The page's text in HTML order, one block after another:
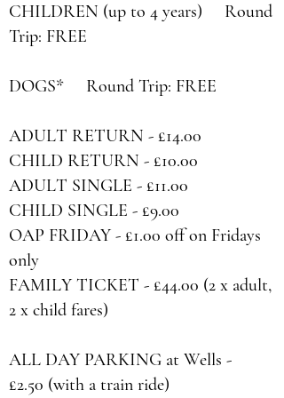
CHILDREN (up to 4 years) Round
Trip: FREE
DOGS* Round Trip: FREE​
ADULT RETURN - £14.00
CHILD RETURN - £10.00
ADULT SINGLE - £11.00
CHILD SINGLE - £9.00
OAP FRIDAY - £1.00 off on Fridays
only
FAMILY TICKET - £44.00 (2 x adult,
2 x child fares)
ALL DAY PARKING at Wells -
£2.50 (with a train ride)